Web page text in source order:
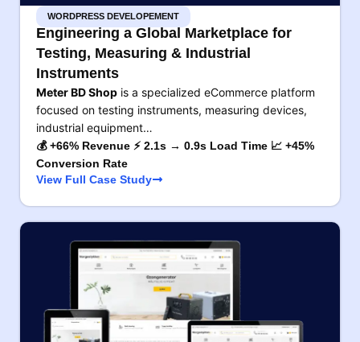
WORDPRESS DEVELOPEMENT
Engineering a Global Marketplace for
Testing, Measuring & Industrial
Instruments
Meter BD Shop is a specialized eCommerce platform
focused on testing instruments, measuring devices,
industrial equipment…
💰 +66% Revenue ⚡ 2.1s → 0.9s Load Time 📈 +45%
Conversion Rate
View Full Case Study